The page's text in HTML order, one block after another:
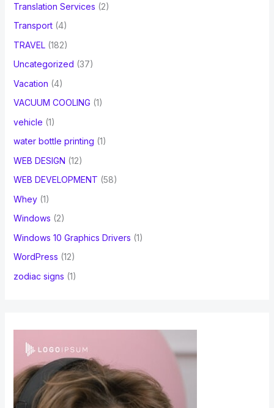
Translation Services (2)
Transport(4)
TRAVEL(182)
Uncategorized (37)
Vacation (4)
VACUUM COOLING (1)
vehicle (1)
water bottle printing (1)
WEB DESIGN (12)
WEB DEVELOPMENT (58)
Whey(1)
Windows (2)
Windows 10 Graphics Drivers (1)
WordPress (12)
zodiac signs (1)